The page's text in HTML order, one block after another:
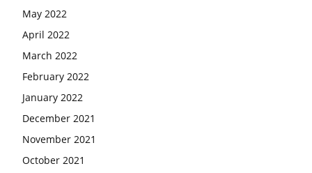
May 2022
April 2022
March 2022
February 2022
January 2022
December 2021
November 2021
October 2021